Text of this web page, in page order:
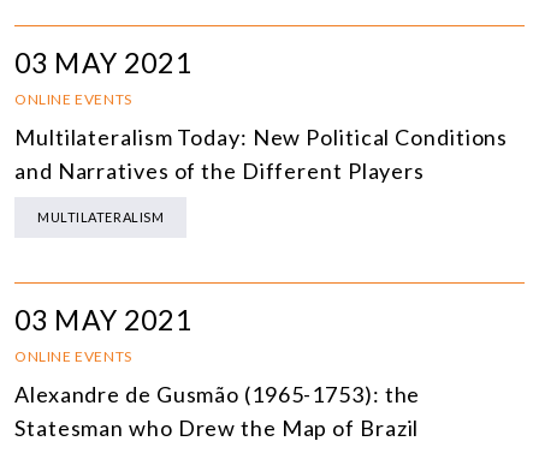
03 MAY 2021
ONLINE EVENTS
Multilateralism Today: New Political Conditions
and Narratives of the Different Players
MULTILATERALISM
03 MAY 2021
ONLINE EVENTS
Alexandre de Gusmão (1965-1753): the
Statesman who Drew the Map of Brazil